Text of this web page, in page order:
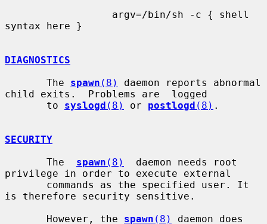
syntax here }
DIAGNOSTICS
       The
spawn (8)
daemon reports abnormal
child exits.  Problems are  logged
       to
syslogd (8) or postlogd (8) .
SECURITY
       The
spawn (8)
  daemon needs root
privilege in order to execute external
is therefore security sensitive.
       However, the
spawn (8) daemon does